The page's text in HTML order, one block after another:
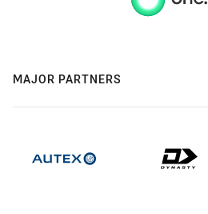
MAJOR PARTNERS